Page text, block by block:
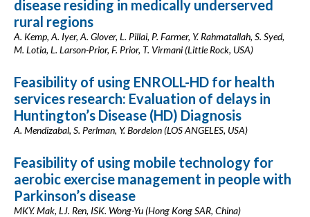
disease residing in medically underserved
rural regions
A. Kemp, A. Iyer, A. Glover, L. Pillai, P. Farmer, Y. Rahmatallah, S. Syed,
M. Lotia, L. Larson-Prior, F. Prior, T. Virmani (Little Rock, USA)
Feasibility of using ENROLL-HD for health
services research: Evaluation of delays in
Huntington’s Disease (HD) Diagnosis
A. Mendizabal, S. Perlman, Y. Bordelon (LOS ANGELES, USA)
Feasibility of using mobile technology for
aerobic exercise management in people with
Parkinson’s disease
MKY. Mak, LJ. Ren, ISK. Wong-Yu (Hong Kong SAR, China)